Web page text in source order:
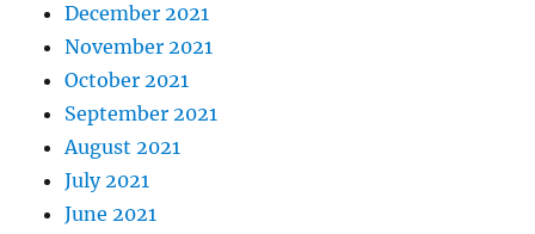
December 2021
November 2021
October 2021
September 2021
August 2021
July 2021
June 2021